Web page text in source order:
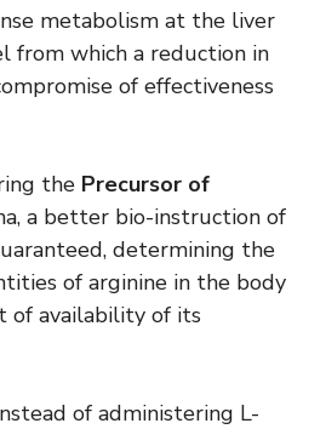
metabolism at the liver
from which a reduction in
of effectiveness
the Precursor of
a better bio-instruction of
determining the
of arginine in the body
of availability of its
of administering L-